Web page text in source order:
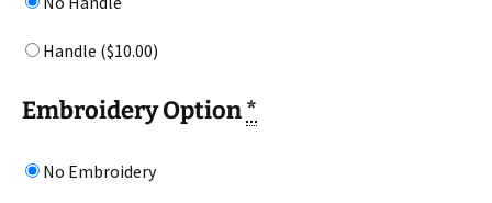
Handle ($10.00)
Embroidery Option*
No Embroidery